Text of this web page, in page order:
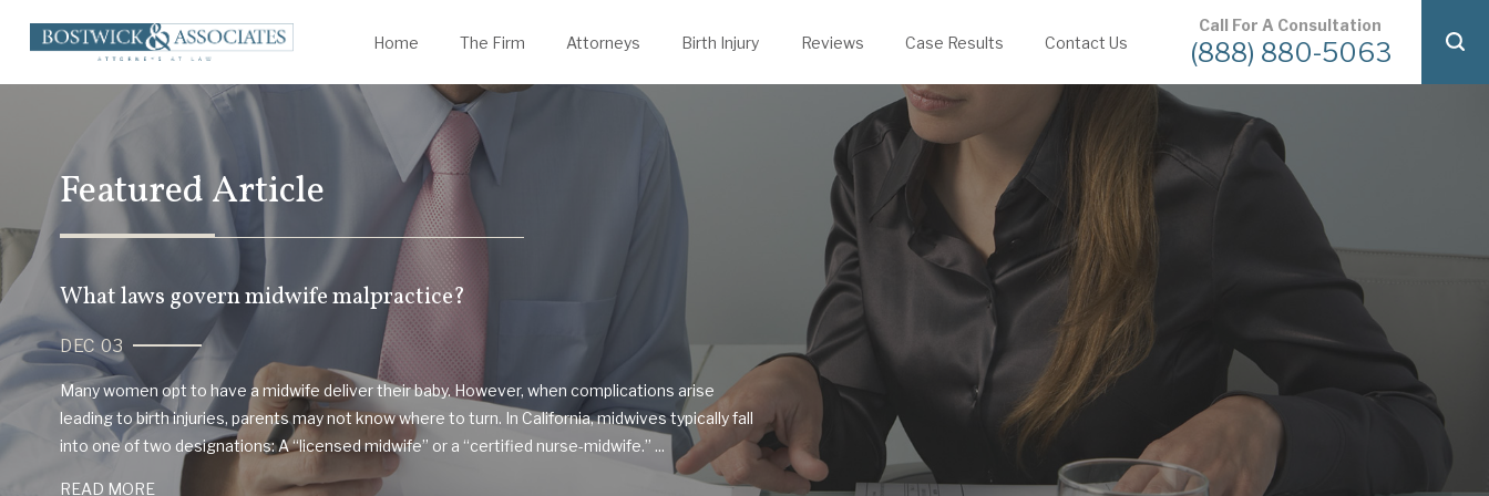
Home The Firm Attorneys
James Bostwick
Birth Injury
Statute of Limitations
Reviews
Case Results Contact Us
Call For A Consultation
(888) 880-5063
Featured Article
What laws govern midwife malpractice?
DEC 03
Many women opt to have a midwife deliver their baby. However, when complications arise
leading to birth injuries, parents may not know where to turn. In California, midwives typically fall
into one of two designations: A “licensed midwife” or a “certified nurse-midwife.” ...
READ MORE